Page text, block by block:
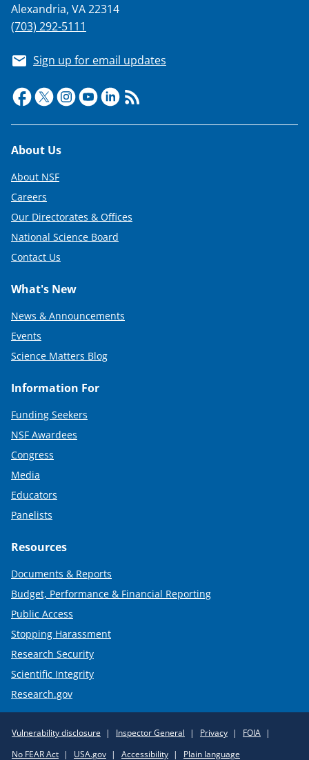
Alexandria, VA 22314
(703) 292-5111
Sign up for email updates
Footer
About Us
About NSF
Careers
Our Directorates & Offices
National Science Board
Contact Us
What's New
News & Announcements
Events
Science Matters Blog
Information For
Funding Seekers
NSF Awardees
Congress
Media
Educators
Panelists
Resources
Documents & Reports
Budget, Performance & Financial Reporting
Public Access
Stopping Harassment
Research Security
Scientific Integrity
Research.gov
Policy
Vulnerability disclosure Inspector General Privacy
FOIA
No FEAR Act
USA.gov Accessibility Plain language